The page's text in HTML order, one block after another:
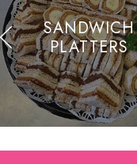
SANDWICH
PLATTERS